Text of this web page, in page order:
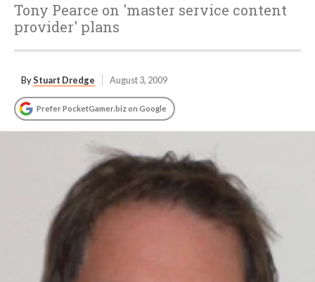
Tony Pearce on 'master service content
provider' plans
ByStuart Dredge August 3, 2009
Prefer PocketGamer.biz on Google